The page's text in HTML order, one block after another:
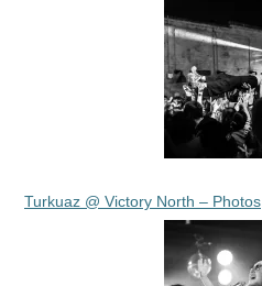
Turkuaz @ Victory North – Photos